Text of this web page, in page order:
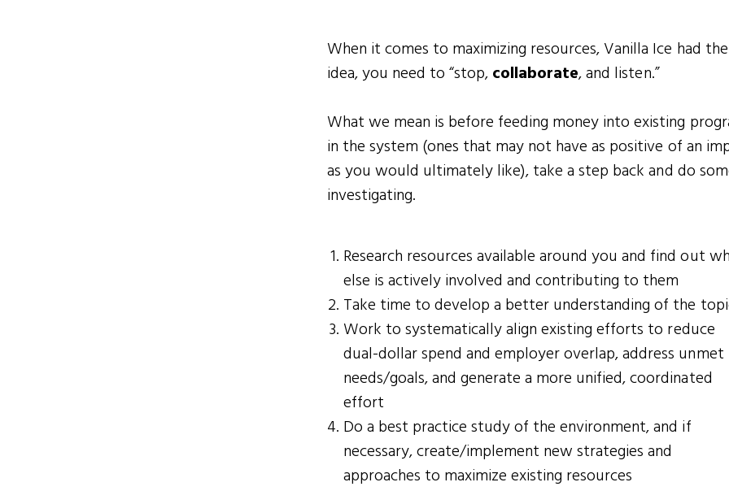
When it comes to maximizing resources, Vanilla Ice had
idea, you need to “stop,collaborate, and listen.”
What we mean is before feeding money into existing
in the system (ones that may not have as positive of an
as you would ultimately like), take a step back and do
investigating.
Research resources available around you and find out
else is actively involved and contributing to them
Take time to develop a better understanding of the
Work to systematically align existing efforts to reduce
dual-dollar spend and employer overlap, address unmet
needs/goals, and generate a more unified, coordinated
effort
Do a best practice study of the environment, and if
necessary, create/implement new strategies and
approaches to maximize existing resources